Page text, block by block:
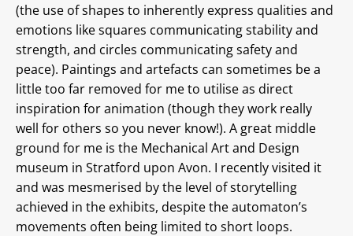
(the use of shapes to inherently express qualities and
emotions like squares communicating stability and
strength, and circles communicating safety and
peace). Paintings and artefacts can sometimes be a
little too far removed for me to utilise as direct
inspiration for animation (though they work really
well for others so you never know!). A great middle
ground for me is the Mechanical Art and Design
museum in Stratford upon Avon. I recently visited it
and was mesmerised by the level of storytelling
achieved in the exhibits, despite the automaton’s
movements often being limited to short loops.